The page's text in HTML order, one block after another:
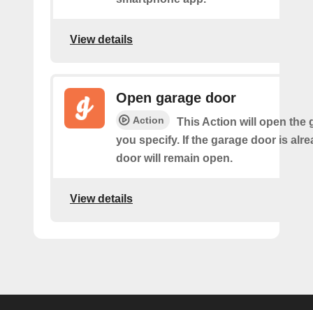
View details
Open garage door
Action
This Action will open the
you specify. If the garage door is
door will remain open.
View details